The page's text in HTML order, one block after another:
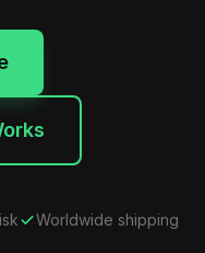
Worldwide shipping